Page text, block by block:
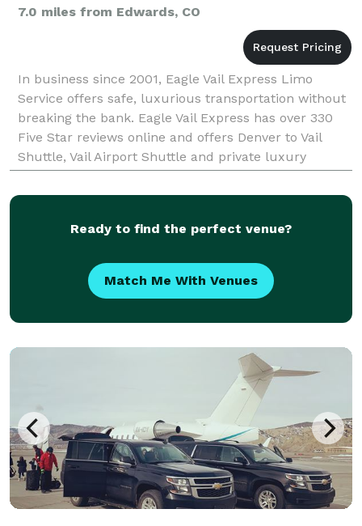
7.0 miles from Edwards, CO
In business since 2001, Eagle Vail Express Limo
Service offers safe, luxurious transportation without
breaking the bank. Eagle Vail Express has over 330
Five Star reviews online and offers Denver to Vail
Shuttle, Vail Airport Shuttle and private luxury
transportation to and from Denver Limo, Boulder
Ready to find the perfect venue?
Match Me With Venues